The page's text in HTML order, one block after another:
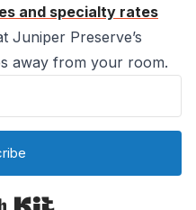
and specialty rates
Juniper Preserve’s
away from your room.